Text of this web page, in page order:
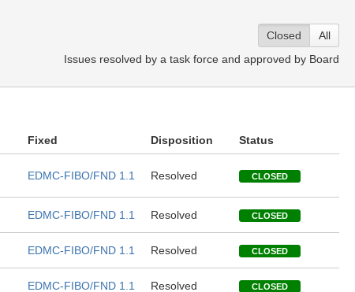
Closed
All
Issues resolved by a task force and approved by Board
Fixed Disposition Status
EDMC-FIBO/FND 1.1 Resolved CLOSED
EDMC-FIBO/FND 1.1 Resolved CLOSED
EDMC-FIBO/FND 1.1 Resolved CLOSED
EDMC-FIBO/FND 1.1 Resolved CLOSED